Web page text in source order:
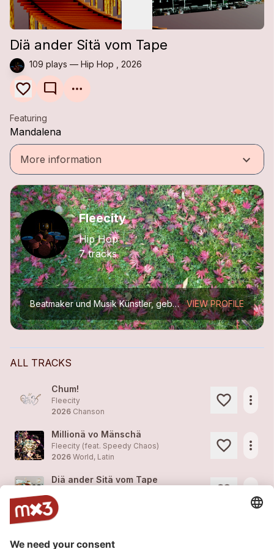
Diä ander Sitä vom Tape
109 plays — Hip Hop , 2026
mode_comment
Featuring
Mandalena
More information keyboard_arrow_down
Fleecity
Hip Hop
7 tracks
Beatmaker und Musik Künstler, geboren 1988. VIEW PROFILE
ALL TRACKS
Chum!
Fleecity
2026 Chanson
more_horiz
Millionä vo Mänschä
Fleecity (feat. Speedy Chaos)
2026 World, Latin
more_horiz
Diä ander Sitä vom Tape
2026